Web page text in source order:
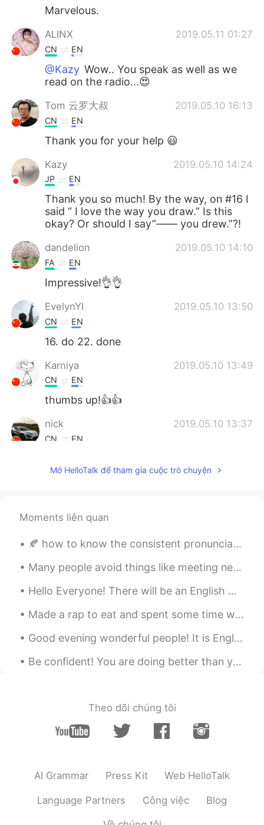
Marvelous.
ALINX 2019.05.11 01:27
CN EN
@Kazy Wow.. You speak as well as we
read on the radio...😍
Tom 云罗大叔 2019.05.10 16:13
CN EN
Thank you for your help 😃
Kazy 2019.05.10 14:24
JP EN
Thank you so much! By the way, on #16 I
said “ I love the way you draw.” Is this
okay? Or should I say”—— you drew.”?!
dandelion 2019.05.10 14:10
FA EN
Impressive!👌👌
EvelynYI 2019.05.10 13:50
CN EN
16. do 22. done
Karniya 2019.05.10 13:49
CN EN
thumbs up!👍👍
nick 2019.05.10 13:37
CN EN
惠存
Mở HelloTalk để tham gia cuộc trò chuyện
Moments liên quan
🍂 how to know the consistent pronunciations of 214 Kanji radical(部首)-? re they read in onyomi or ...
Many people avoid things like meeting new people or trying to enter into a new relationship becau...
Hello Everyone! There will be an English Corner in Beijing this Saturday, October 17th, 5pm-? at ...
Made a rap to eat and spent some time with my Dad for Father’s Day 😁👍 Have you eaten any yet🤷‍♀️⁉️
Good evening wonderful people! It is English practice time. Send me a message if you want to pr...
Be confident! You are doing better than you think! There are two phrases I hear many students say...
Theo dõi chúng tôi
AI Grammar Press Kit Web HelloTalk
Language Partners Công việc Blog